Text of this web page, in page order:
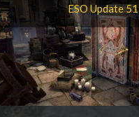
ESO Update 51